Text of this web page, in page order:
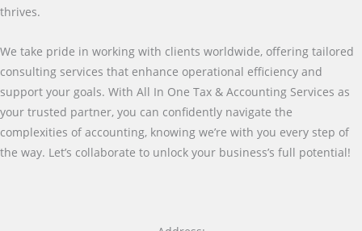
thrives.
We take pride in working with clients worldwide, offering tailored
consulting services that enhance operational efficiency and
support your goals. With All In One Tax & Accounting Services as
your trusted partner, you can confidently navigate the
complexities of accounting, knowing we’re with you every step of
the way. Let’s collaborate to unlock your business’s full potential!